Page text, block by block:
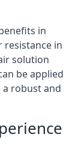
in
in
solution
be applied
a robust and